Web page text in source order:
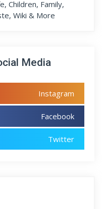
Media
Instagram
Facebook
Twitter